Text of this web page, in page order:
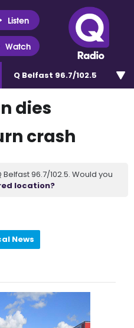
Listen
Watch
Q Belfast 96.7/102.5
dies
crash
96.7/102.5. Would you
location?
News